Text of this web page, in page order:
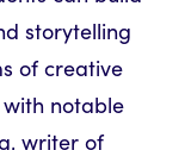
storytelling
of creative
notable
writer of